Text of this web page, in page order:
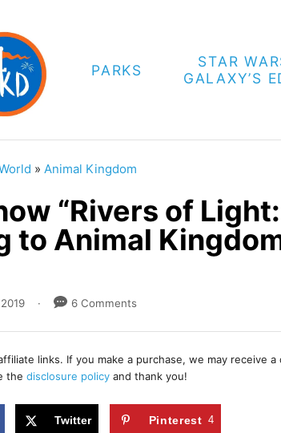
PARKS
STAR
GALAXY’S
» Animal Kingdom
“Rivers of
to Animal
6 Comments
links. If you make a purchase, we may receive
the disclosure policy and thank you!
Twitter Pinterest 4